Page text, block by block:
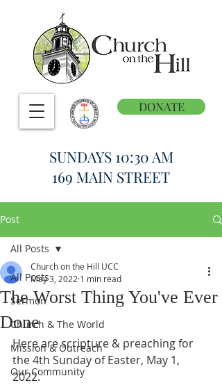
DONATE
SUNDAYS 10:30 AM
169 MAIN STREET
Post
All Posts
Sermon
Church & The World
Mission & Outreach
Our Community
All Posts
The Worst Thing You've Ever
Done
Church on the Hill UCC
May 3, 2022 1 min read
Here are scripture & preaching for
the 4th Sunday of Easter, May 1,
2022.